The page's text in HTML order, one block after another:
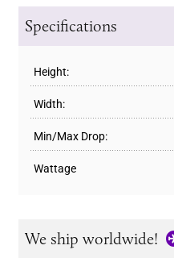
Specifications
Height:
Width:
Min/Max Drop:
Wattage
We ship worldwide!